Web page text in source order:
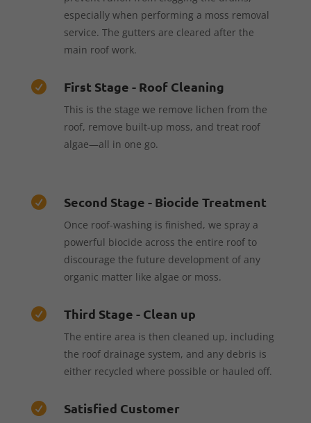
especially when performing a moss removal
service. The gutters are cleared after the
main roof work.
 First Stage - Roof Cleaning
This is the stage we remove lichen from the
roof, remove built-up moss, and treat roof
algae—all in one go.
 Second Stage - Biocide Treatment
Once roof-washing is finished, we spray a
powerful biocide across the entire roof to
discourage the future development of any
organic matter like algae or moss.
 Third Stage - Clean up
The entire area is then cleaned up, including
the roof drainage system, and any debris is
either recycled where possible or hauled off.
 Satisfied Customer